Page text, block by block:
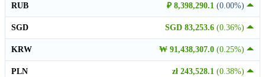
₽ 8,398,290.1 (0.00%)
RUB
SGD 83,253.6 (0.36%)
SGD
₩ 91,438,307.0 (0.25%)
KRW
zł 243,528.1 (0.38%)
PLN